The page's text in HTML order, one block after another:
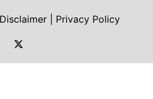
Disclaimer
Privacy Policy
https://twitter.com/shoah_ph